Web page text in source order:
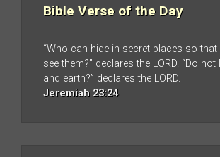
Bible Verse of the Day
“Who can hide in secret places so
see them?” declares the LORD. “Do not
and earth?” declares the LORD.
Jeremiah 23:24